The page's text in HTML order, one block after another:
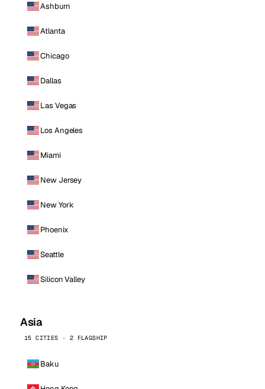
Ashburn
Atlanta
Chicago
Dallas
Las Vegas
Los Angeles
Miami
New Jersey
New York
Phoenix
Seattle
Silicon Valley
Asia
15 CITIES · 2 FLAGSHIP
Baku